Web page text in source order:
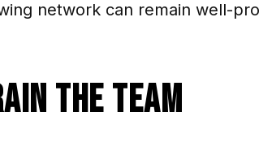
network can remain well-
the Team